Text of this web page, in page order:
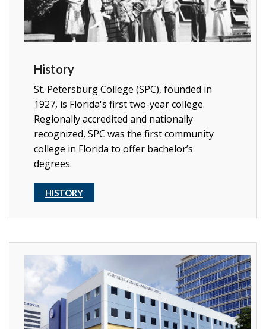
History
St. Petersburg College (SPC), founded in
1927, is Florida's first two-year college.
Regionally accredited and nationally
recognized, SPC was the first community
college in Florida to offer bachelor’s
degrees.
HISTORY